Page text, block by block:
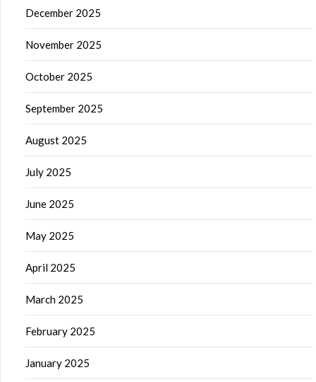
December 2025
November 2025
October 2025
September 2025
August 2025
July 2025
June 2025
May 2025
April 2025
March 2025
February 2025
January 2025